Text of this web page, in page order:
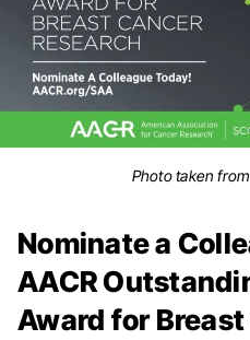
Photo taken
Nominate a
AACR
Award for